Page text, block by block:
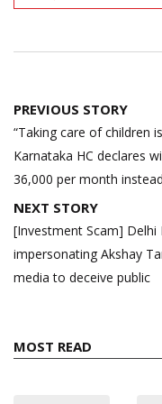
Post
navigation
PREVIOUS STORY
“Taking care of children
Karnataka HC declares
36,000 per month
NEXT STORY
[Investment Scam]
impersonating Akshay
media to deceive public
MOST READ